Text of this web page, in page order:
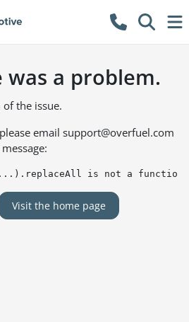
was a problem.
the issue.
email support@overfuel.com
is not a function
Visit the home page